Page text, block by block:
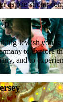
as one strong
Jewish young
to explore
and to